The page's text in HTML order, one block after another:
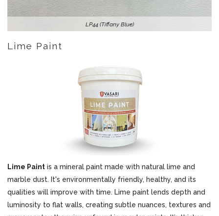
LP44 (Tiffany Blue)
Lime Paint
Lime Paint is a mineral paint made with natural lime and
marble dust. It's environmentally friendly, healthy, and its
qualities will improve with time. Lime paint lends depth and
luminosity to flat walls, creating subtle nuances, textures and